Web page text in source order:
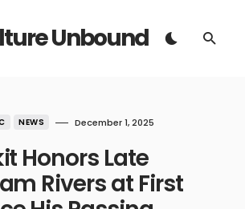
Unbound
NEWS December 1, 2025
Honors Late
Rivers at First